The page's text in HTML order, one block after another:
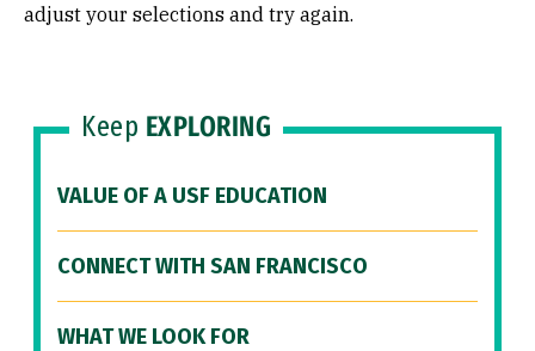
adjust your selections and try again.
Keep EXPLORING
VALUE OF A USF EDUCATION
CONNECT WITH SAN FRANCISCO
WHAT WE LOOK FOR